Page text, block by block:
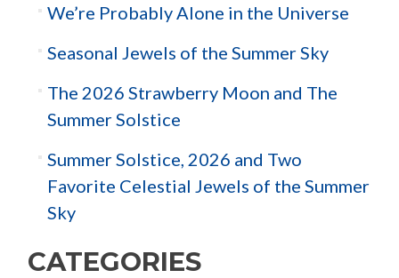
We’re Probably Alone in the Universe
Seasonal Jewels of the Summer Sky
The 2026 Strawberry Moon and The
Summer Solstice
Summer Solstice, 2026 and Two
Favorite Celestial Jewels of the Summer
Sky
CATEGORIES